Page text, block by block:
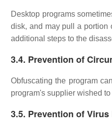
Desktop programs
disk, and may pull a portion
additional steps to the
3.4. Prevention of
Obfuscating the program
program's supplier wished
3.5. Prevention of Virus